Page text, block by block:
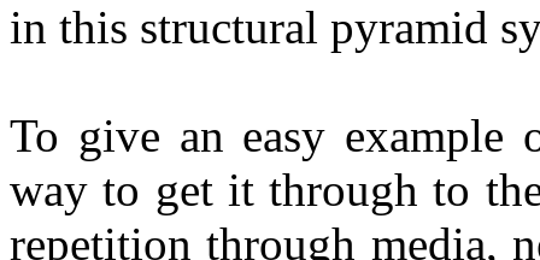
in this structural pyramid
To give an easy example
way to get it through to
repetition through media,